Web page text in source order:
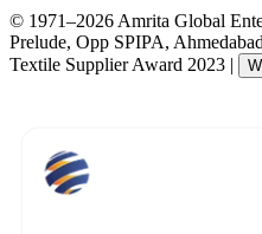
© 1971–2026 Amrita Global
Prelude, Opp SPIPA,
Textile Supplier Award 2023 |